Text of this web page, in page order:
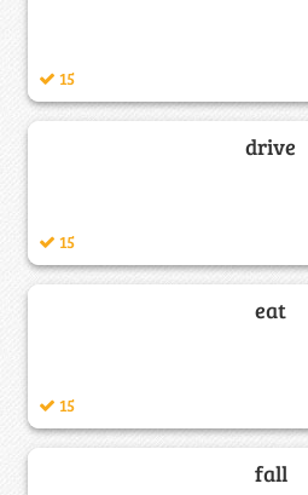
15
drive
15
eat
15
fall